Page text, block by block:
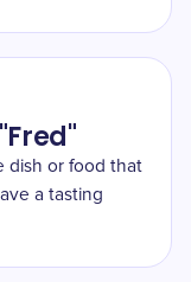
dish or food that
a tasting